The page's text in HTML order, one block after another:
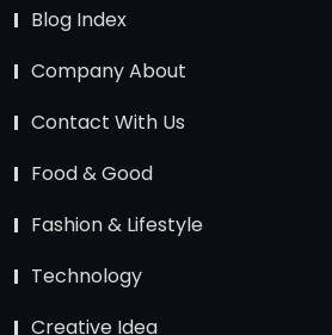
Blog Index
Company About
Contact With Us
Food & Good
Fashion & Lifestyle
Technology
Creative Idea